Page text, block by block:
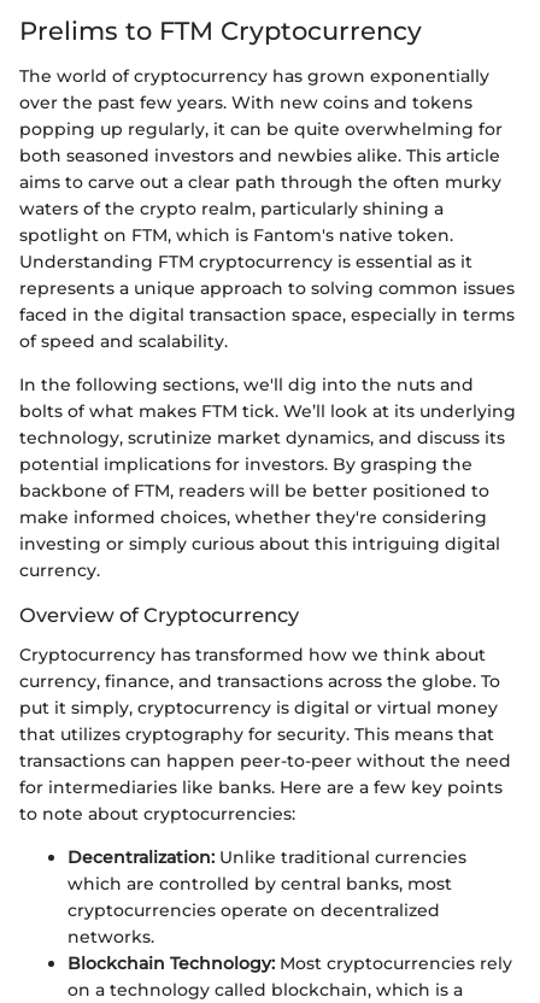
Prelims to FTM Cryptocurrency
The world of cryptocurrency has grown exponentially
over the past few years. With new coins and tokens
popping up regularly, it can be quite overwhelming for
both seasoned investors and newbies alike. This article
aims to carve out a clear path through the often murky
waters of the crypto realm, particularly shining a
spotlight on FTM, which is Fantom's native token.
Understanding FTM cryptocurrency is essential as it
represents a unique approach to solving common issues
faced in the digital transaction space, especially in terms
of speed and scalability.
In the following sections, we'll dig into the nuts and
bolts of what makes FTM tick. We’ll look at its underlying
technology, scrutinize market dynamics, and discuss its
potential implications for investors. By grasping the
backbone of FTM, readers will be better positioned to
make informed choices, whether they're considering
investing or simply curious about this intriguing digital
currency.
Overview of Cryptocurrency
Cryptocurrency has transformed how we think about
currency, finance, and transactions across the globe. To
put it simply, cryptocurrency is digital or virtual money
that utilizes cryptography for security. This means that
transactions can happen peer-to-peer without the need
for intermediaries like banks. Here are a few key points
to note about cryptocurrencies:
Decentralization: Unlike traditional currencies
which are controlled by central banks, most
cryptocurrencies operate on decentralized
networks.
Blockchain Technology: Most cryptocurrencies rely
on a technology called blockchain, which is a